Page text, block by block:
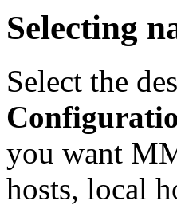
Selecting
Select the
you want
hosts, local